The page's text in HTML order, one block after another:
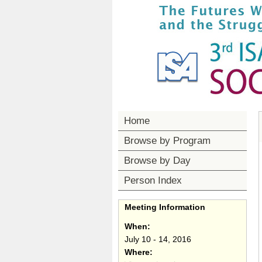
Home
Browse by Program
Browse by Day
Person Index
Meeting Information
When:
July 10 - 14, 2016
Where: